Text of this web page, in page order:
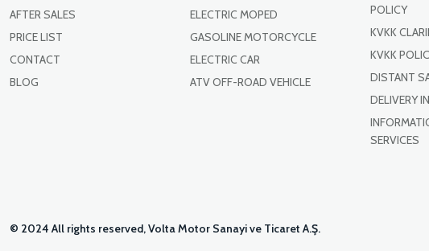
AFTER SALES
PRICE LIST
CONTACT
BLOG
ELECTRIC MOPED
GASOLINE MOTORCYCLE
ELECTRIC CAR
ATV OFF-ROAD VEHICLE
POLICY
KVKK
KVKK
DISTANT
DELIVERY
SERVICES
© 2024 All rights reserved, Volta Motor Sanayi ve Ticaret A.Ş.